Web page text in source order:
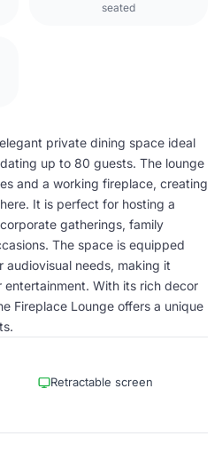
seated
private dining space ideal
up to 80 guests. The lounge
and a working fireplace, creating
It is perfect for hosting a
gatherings, family
The space is equipped
needs, making it
entertainment. With its rich decor
Fireplace Lounge offers a unique
Retractable screen